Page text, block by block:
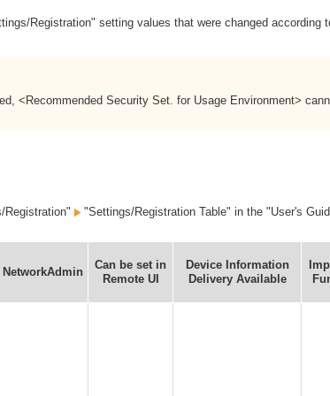
Registration" setting values that were changed according
<Recommended Security Set. for Usage Environment>
Registration" "Settings/Registration Table" in the "User's
NetworkAdmin
Can be set in
Remote UI
Device Information
Delivery Available